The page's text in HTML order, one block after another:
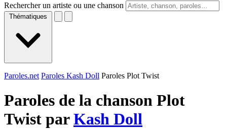
Rechercher un artiste ou une chanson
Thématiques
Paroles.net Paroles Kash Doll Paroles Plot Twist
Paroles de la chanson Plot
Twist parKash Doll